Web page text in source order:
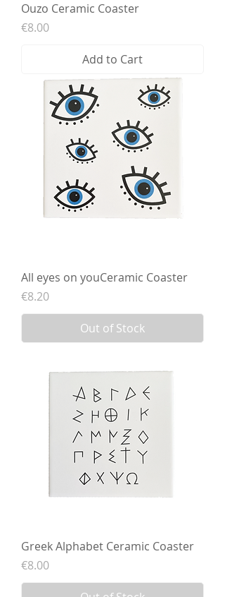
Ouzo Ceramic Coaster
Price
€8.00
Add to Cart
All eyes on youCeramic Coaster
Price
€8.20
Out of Stock
Greek Alphabet Ceramic Coaster
Price
€8.00